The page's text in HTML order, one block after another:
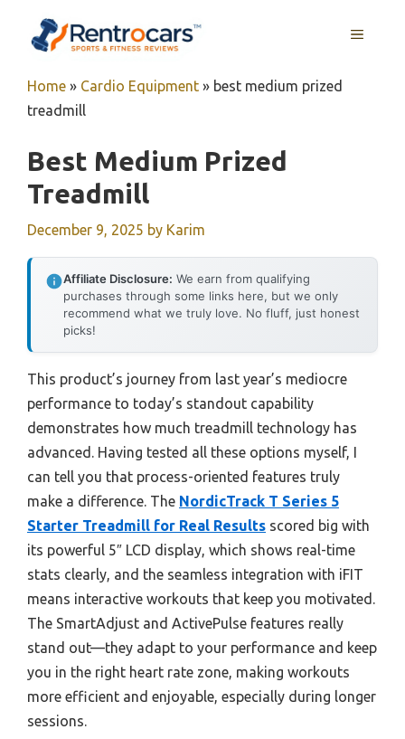
MENU
Home » Cardio Equipment » best medium prized
treadmill
Best Medium Prized
Treadmill
December 9, 2025 by Karim
Affiliate Disclosure: We earn from qualifying
purchases through some links here, but we only
recommend what we truly love. No fluff, just honest
picks!
This product’s journey from last year’s mediocre
performance to today’s standout capability
demonstrates how much treadmill technology has
advanced. Having tested all these options myself, I
can tell you that process-oriented features truly
make a difference. The NordicTrack T Series 5
Starter Treadmill for Real Results scored big with
its powerful 5″ LCD display, which shows real-time
stats clearly, and the seamless integration with iFIT
means interactive workouts that keep you motivated.
The SmartAdjust and ActivePulse features really
stand out—they adapt to your performance and keep
you in the right heart rate zone, making workouts
more efficient and enjoyable, especially during longer
sessions.